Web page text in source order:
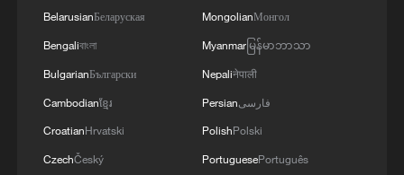
consumer bankruptcy filings were
recorded in the United States in 2025, a
12 percent increase from 2024. Mortgage
to personal bankruptcy in the country.
Even if long-term income can be
BelarusianБеларуская
Bengaliবাংলা
BulgarianБългарски
Cambodianខ្មែរ
CroatianHrvatski
CzechČeský
MongolianМонгол
Myanmarမြန်မာဘာသာ
Nepaliनेपाली
Persianفارسی
PolishPolski
PortuguesePortuguês